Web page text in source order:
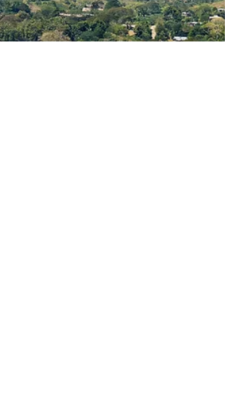
Healthy Oceans – Healthy Islands – Healthy People
Our people proudly honour, value and...